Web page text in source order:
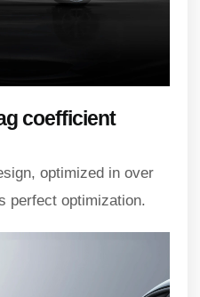
coefficient
optimized in over
perfect optimization.